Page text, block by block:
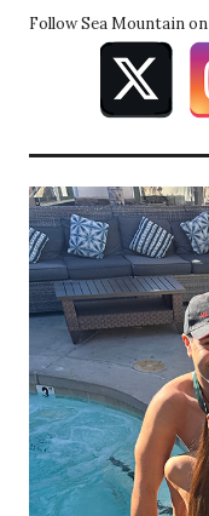
Follow Sea Mountain